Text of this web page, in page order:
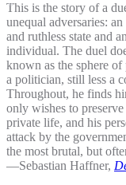
This is the story of a
unequal adversaries:
and ruthless state and
individual. The duel
known as the sphere
a politician, still less a
Throughout, he finds
only wishes to
private life, and his
attack by the
the most brutal, but
—Sebastian Haffner,